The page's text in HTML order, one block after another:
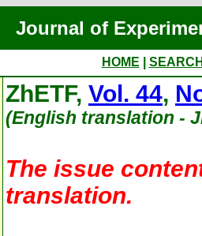
Journal of
HOME
ZhETF, Vol. 44,
(English translation -
The issue
translation.